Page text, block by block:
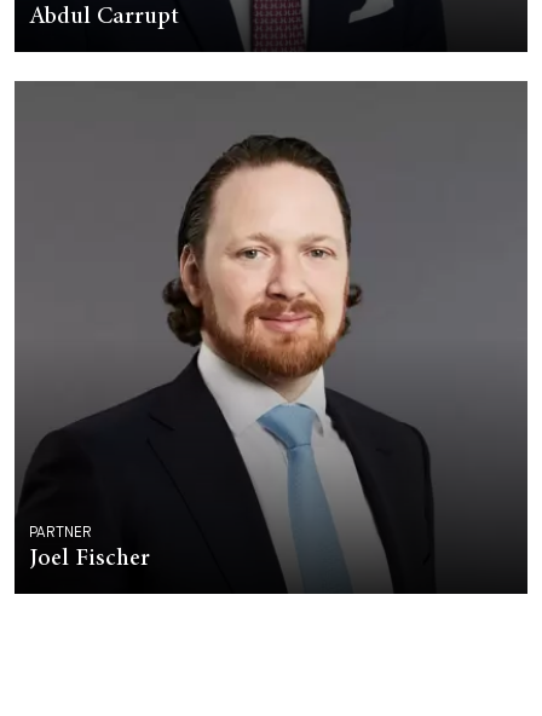
Abdul Carrupt
PARTNER
Joel Fischer